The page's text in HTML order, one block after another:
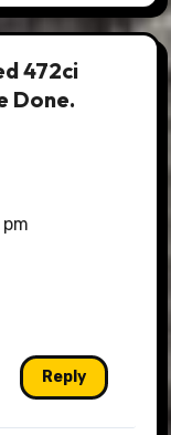
472ci
Done.
Reply